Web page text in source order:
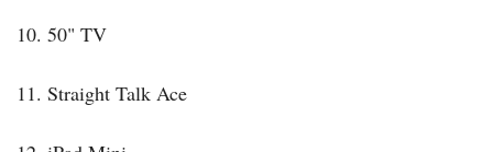
10. 50" TV
11. Straight Talk Ace